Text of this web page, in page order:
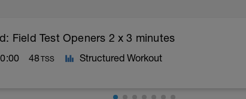
Field Test Openers 2 x 3 minutes
48TSS Structured Workout